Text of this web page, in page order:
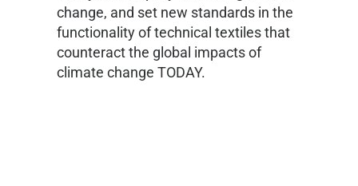
change, and set new standards in the
functionality of technical textiles that
counteract the global impacts of
climate change TODAY.